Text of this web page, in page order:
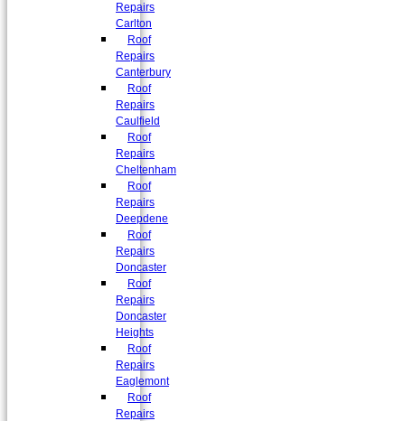
Repairs
Carlton
Roof
Repairs
Canterbury
Roof
Repairs
Caulfield
Roof
Repairs
Cheltenham
Roof
Repairs
Deepdene
Roof
Repairs
Doncaster
Roof
Repairs
Doncaster
Heights
Roof
Repairs
Eaglemont
Roof
Repairs